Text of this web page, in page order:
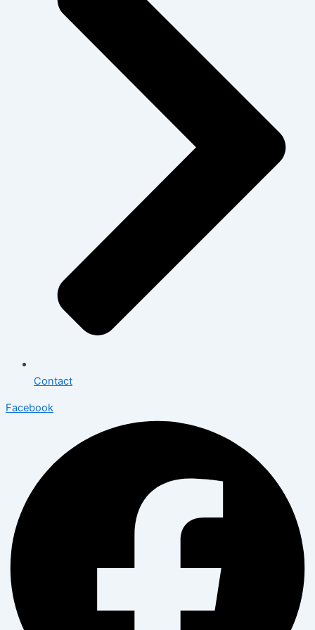
Contact
Facebook